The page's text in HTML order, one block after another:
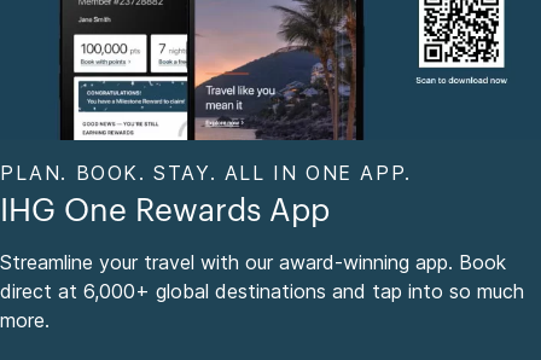
PLAN. BOOK. STAY. ALL IN ONE APP.
IHG One Rewards App
Streamline your travel with our award-winning app. Book
direct at 6,000+ global destinations and tap into so much
more.